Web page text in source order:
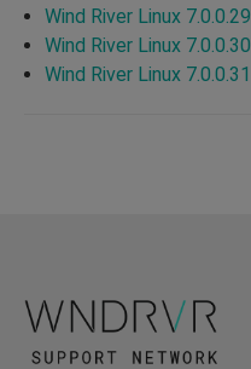
Wind River Linux 7.0.0.29
Wind River Linux 7.0.0.30
Wind River Linux 7.0.0.31